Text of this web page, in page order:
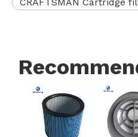
CRAFTSMAN Cartridge